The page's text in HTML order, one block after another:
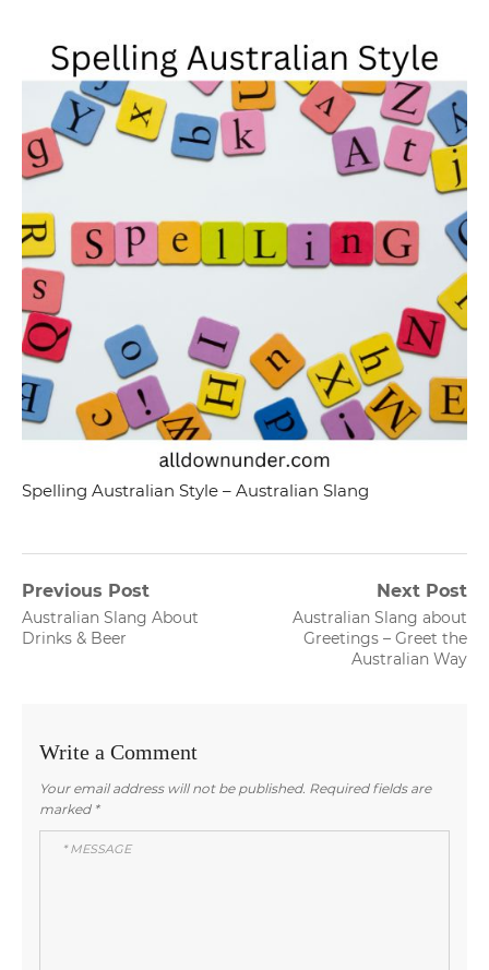
Spelling Australian Style – Australian Slang
Post
navigation
Previous Post
Previous
post:
Australian Slang About
Drinks & Beer
Next Post
Next
post:
Australian Slang about
Greetings – Greet the
Australian Way
Write a Comment
Your email address will not be published. Required fields are
marked *